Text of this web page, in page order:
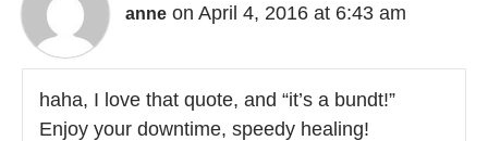
anne on April 4, 2016 at 6:43 am
haha, I love that quote, and “it’s a bundt!”
Enjoy your downtime, speedy healing!